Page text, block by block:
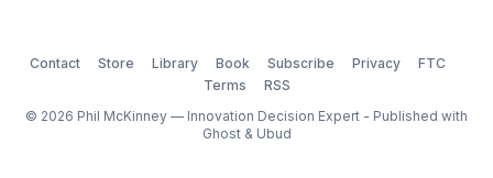
Contact Store Library Book Subscribe Privacy
FTC
Terms
RSS
© 2026 Phil McKinney — Innovation Decision Expert - Published with
Ghost& Ubud